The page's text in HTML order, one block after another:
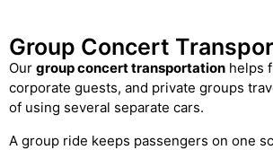
Group Concert
Our group concert transportation helps
corporate guests, and private groups
of using several separate cars.
A group ride keeps passengers on one